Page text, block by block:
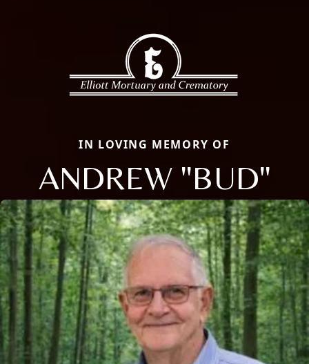
IN LOVING MEMORY OF
ANDREW "BUD"